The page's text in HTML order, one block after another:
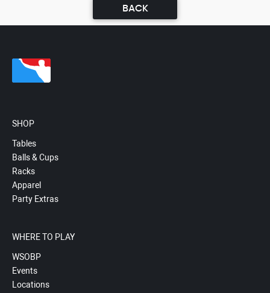
BACK
SHOP
Tables
Balls & Cups
Racks
Apparel
Party Extras
WHERE TO PLAY
WSOBP
Events
Locations